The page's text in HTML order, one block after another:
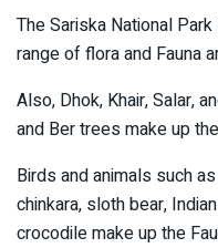
The Sariska National
range of flora and Fauna
Also, Dhok, Khair, Salar,
and Ber trees make up
Birds and animals such
chinkara, sloth bear,
crocodile make up the